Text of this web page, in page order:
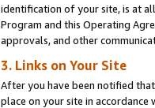
identification of your site, is at
Program and this Operating
approvals, and other
3. Links on Your Site
After you have been notified
place on your site in